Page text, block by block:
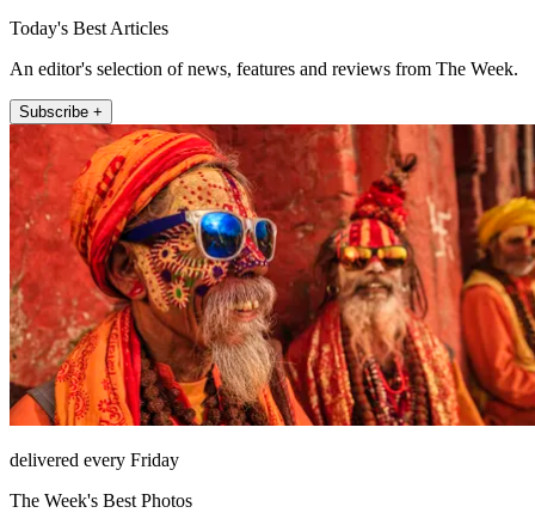
Today's Best Articles
An editor's selection of news, features and reviews from The Week.
Subscribe +
delivered every Friday
The Week's Best Photos